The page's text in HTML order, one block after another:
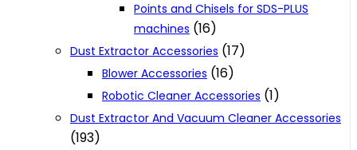
Points and Chisels for SDS-PLUS
machines (16)
Dust Extractor Accessories (17)
Blower Accessories (16)
Robotic Cleaner Accessories (1)
Dust Extractor And Vacuum Cleaner Accessories
(193)